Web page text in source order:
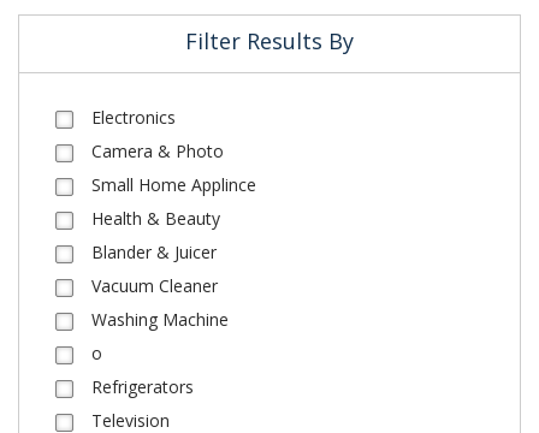
Filter Results By
Electronics
Camera & Photo
Small Home Applince
Health & Beauty
Blander & Juicer
Vacuum Cleaner
Washing Machine
o
Refrigerators
Television